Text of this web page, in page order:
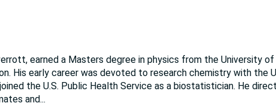
earned a Masters degree in physics from the University
His early career was devoted to research chemistry with the
the U.S. Public Health Service as a biostatistician. He
and...